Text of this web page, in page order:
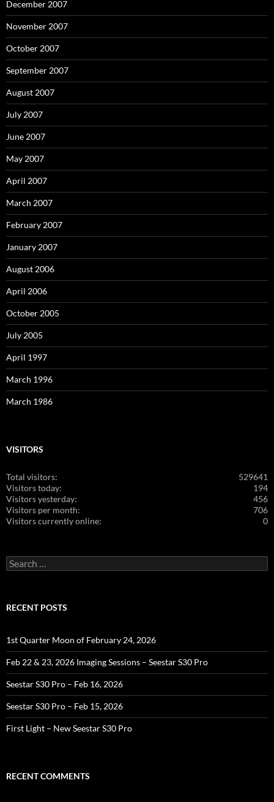
December 2007
November 2007
October 2007
September 2007
August 2007
July 2007
June 2007
May 2007
April 2007
March 2007
February 2007
January 2007
August 2006
April 2006
October 2005
July 2005
April 1997
March 1996
March 1986
VISITORS
529641
Total visitors:
194
Visitors today:
456
Visitors yesterday:
706
Visitors per month:
0
Visitors currently online:
Search
for:
RECENT POSTS
1st Quarter Moon of February 24, 2026
Feb 22 & 23, 2026 Imaging Sessions – Seestar S30 Pro
Seestar S30 Pro – Feb 16, 2026
Seestar S30 Pro – Feb 15, 2026
First Light – New Seestar S30 Pro
RECENT COMMENTS